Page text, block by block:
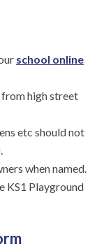
school online
high street
etc should not
when named.
KS1 Playground